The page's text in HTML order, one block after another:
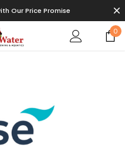
Our Price Promise
0